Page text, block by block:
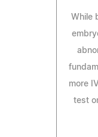
While
more
test